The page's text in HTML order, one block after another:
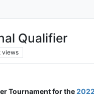
Qualifier
views
Tournament for the